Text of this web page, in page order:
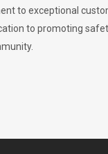
to exceptional
to promoting